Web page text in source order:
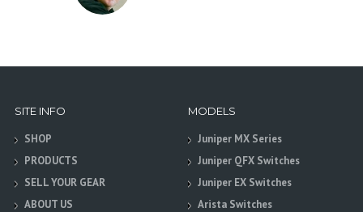
SITE INFO
SHOP
PRODUCTS
SELL YOUR GEAR
ABOUT US
MODELS
Juniper MX Series
Juniper QFX Switches
Juniper EX Switches
Arista Switches